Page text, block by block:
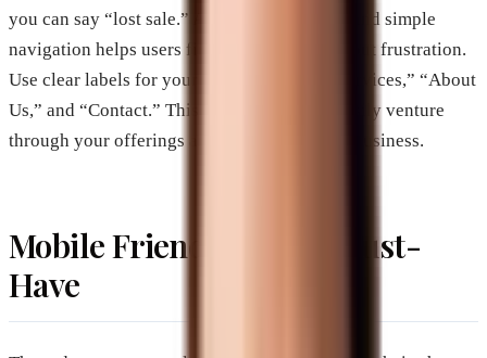
you can say “lost sale.” A website with clear and simple
navigation helps users find information without frustration.
Use clear labels for your menu items like “Services,” “About
Us,” and “Contact.” This way, visitors can easily venture
through your offerings and learn about your business.
Mobile Friendliness: A Must-
Have